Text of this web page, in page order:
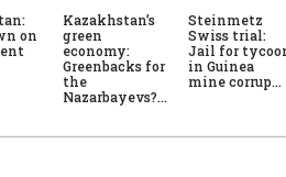
on
Kazakhstan’s
green
economy:
Greenbacks for
the
Nazarbayevs?…
Steinmetz
Swiss trial:
Jail for
in Guinea
mine corrup…